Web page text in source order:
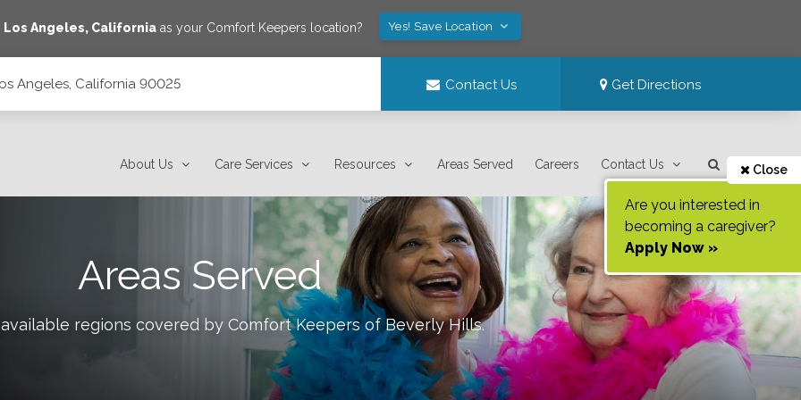
Los Angeles, Californiaas your Comfort Keepers location? Yes! Save Location
Angeles, California 90025 Contact Us Get Directions
About Us Care Services Resources Areas Served Careers Contact Us Close
Are you interested in
becoming a caregiver?
Apply Now »
Areas Served
regions covered by Comfort Keepers ofBeverly Hills.